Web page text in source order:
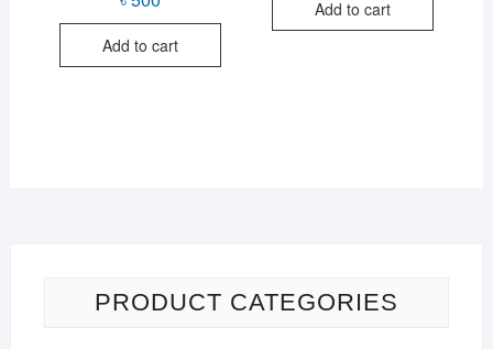
Add to cart
Add to cart
PRODUCT CATEGORIES